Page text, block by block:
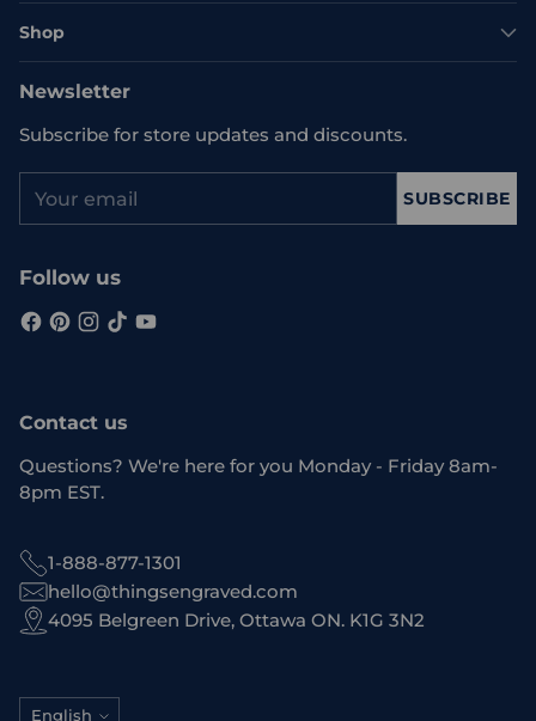
Shop
Newsletter
Subscribe for store updates and discounts.
email
SUBSCRIBE
Follow us
Contact us
Questions? We're here for you Monday - Friday 8am-
8pm EST.
1-888-877-1301
hello@thingsengraved.com
4095 Belgreen Drive, Ottawa ON. K1G 3N2
English